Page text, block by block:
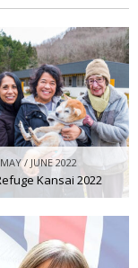
MAY / JUNE 2022
Kansai 2022